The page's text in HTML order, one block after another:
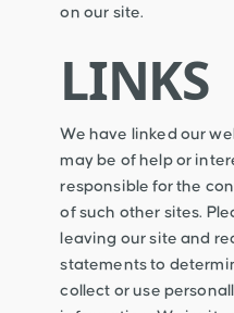
on our site.
LINKS
We have linked our
may be of help or
responsible for the
of such other sites.
leaving our site and
statements to
collect or use